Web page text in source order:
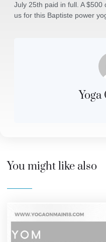
July 25th paid in full. A
us for this Baptiste power
You might like also